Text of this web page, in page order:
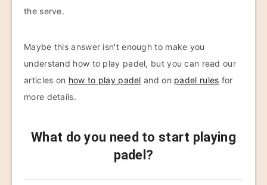
the serve.
Maybe this answer isn't enough to make you
understand how to play padel, but you can read our
articles on how to play padel and on padel rules for
more details.
What do you need to start playing
padel?